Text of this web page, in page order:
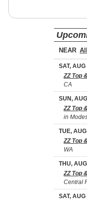
NEAR
SAT,
ZZ Top
CA
SUN,
ZZ Top
in
TUE,
ZZ Top
WA
THU,
ZZ Top
Central
SAT,